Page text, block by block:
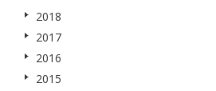
2018
2017
2016
2015